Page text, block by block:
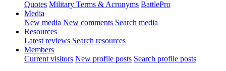
Quotes Military Terms & Acronyms BattlePro
Media
New media New comments Search media
Resources
Latest reviews Search resources
Members
Current visitors New profile posts Search profile posts